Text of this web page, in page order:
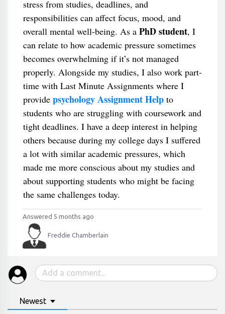
stress from studies, deadlines, and
responsibilities can affect focus, mood, and
overall mental well-being. As a PhDstudent, I
can relate to how academic pressure sometimes
becomes overwhelming if it’s not managed
properly. Alongside my studies, I also work part-
time with Last Minute Assignments where I
provide psychology Assignment Helpto
students who are struggling with coursework and
tight deadlines. I have a deep interest in helping
others because during my college days I suffered
a lot with similar academic pressures, which
made me more conscious about my studies and
about supporting students who might be facing
the same challenges today.
Answered 5 months ago
Freddie Chamberlain
Newest